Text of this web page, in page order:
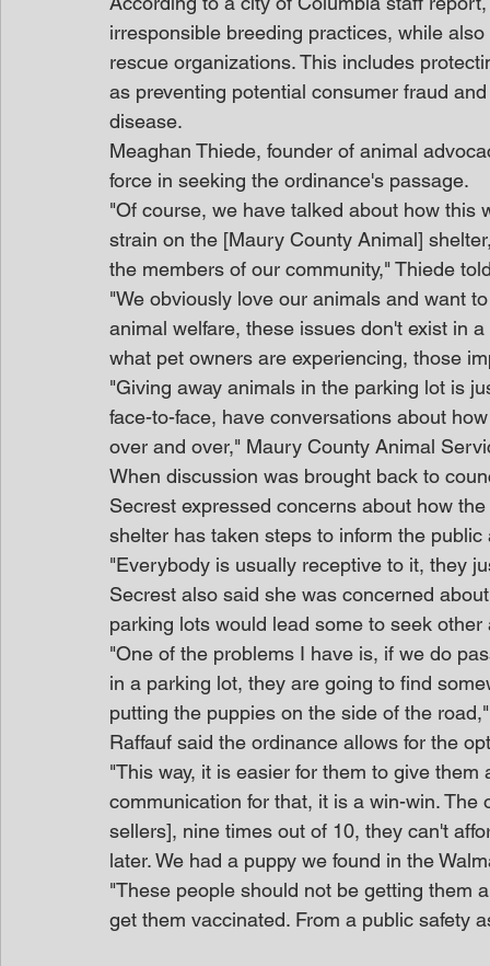
irresponsible breeding practices, while
rescue organizations. This includes
as preventing potential consumer fraud
disease.
Meaghan Thiede, founder of animal
force in seeking the ordinance's passage.
"Of course, we have talked about how
strain on the [Maury County Animal]
the members of our community," Thiede
"We obviously love our animals and want
animal welfare, these issues don't exist in
what pet owners are experiencing, those
"Giving away animals in the parking lot is
face-to-face, have conversations about
over and over," Maury County Animal
When discussion was brought back to
Secrest expressed concerns about how
shelter has taken steps to inform the
"Everybody is usually receptive to it, they
Secrest also said she was concerned
parking lots would lead some to seek other
"One of the problems I have is, if we do
in a parking lot, they are going to find
putting the puppies on the side of the
Raffauf said the ordinance allows for the
"This way, it is easier for them to give
communication for that, it is a win-win.
sellers], nine times out of 10, they can't
later. We had a puppy we found in the
"These people should not be getting them
get them vaccinated. From a public safety